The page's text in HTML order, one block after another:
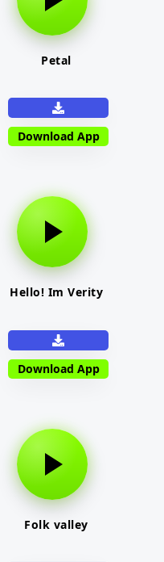
Petal
Download App
Hello! Im Verity
Download App
Folk valley